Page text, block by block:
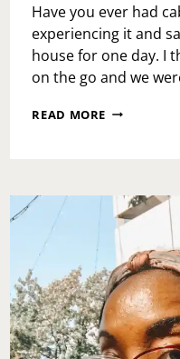
Have you ever had
experiencing it and
house for one day. I
on the go and we
READ MORE CHRISTMAS
HALL
LIGHT
SHOW